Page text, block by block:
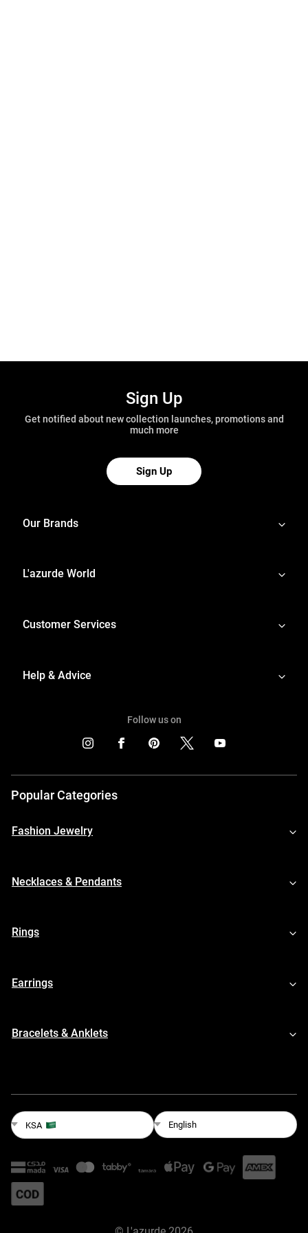
Sign Up
Get notified about new collection launches, promotions and
much more
Sign Up
Our Brands
L'azurde World
Customer Services
Help & Advice
Follow us on
Popular Categories
Fashion Jewelry
Necklaces & Pendants
Rings
Earrings
Bracelets & Anklets
KSA English